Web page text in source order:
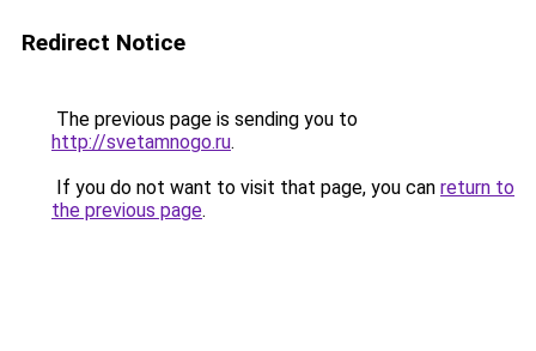
Redirect Notice
The previous page is sending you to
http://svetamnogo.ru.
If you do not want to visit that page, you can return to
the previous page.